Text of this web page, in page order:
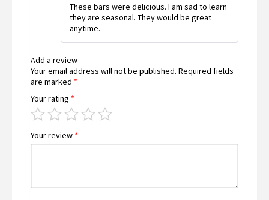
of 5
These bars were delicious. I am sad to learn
they are seasonal. They would be great
anytime.
Add a review
Your email address will not be published. Required fields
are marked *
Your rating *
Your review *